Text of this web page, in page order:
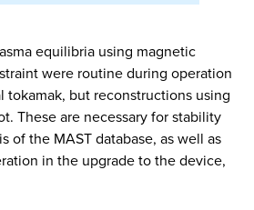
equilibria using magnetic
were routine during operation
tokamak, but reconstructions using
These are necessary for stability
of the MAST database, as well as
in the upgrade to the device,